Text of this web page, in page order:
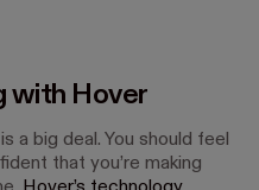
with Hover
a big deal. You should feel
that you’re making